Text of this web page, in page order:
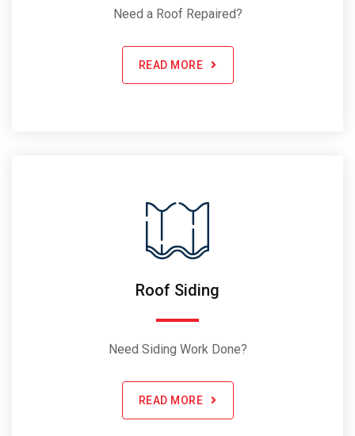
Need a Roof Repaired?
READ MORE
Roof Siding
Need Siding Work Done?
READ MORE